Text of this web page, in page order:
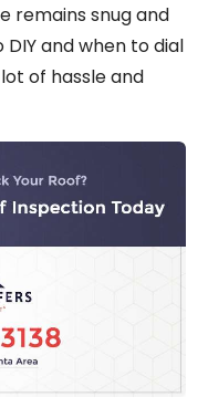
remains snug and
and when to dial
of hassle and